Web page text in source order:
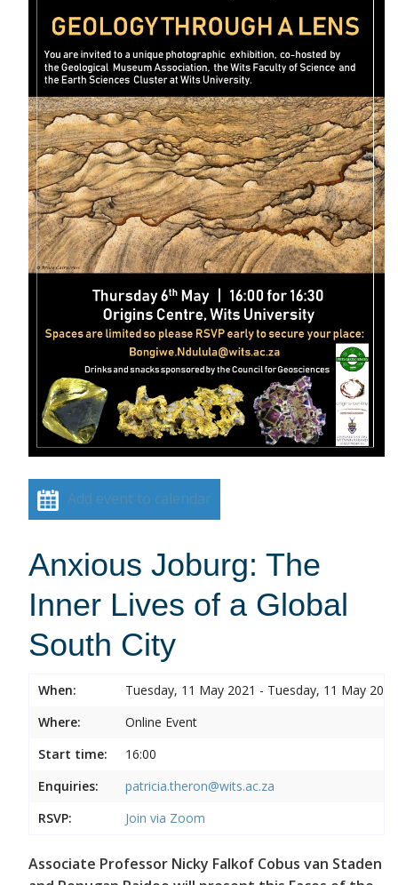
Add event to calendar
Anxious Joburg: The
Inner Lives of a Global
South City
When:
Tuesday, 11 May 2021 - Tuesday, 11 May 2021
Where:
Online Event
Start time:
16:00
Enquiries:
patricia.theron@wits.ac.za
RSVP:
Join via Zoom
Associate Professor Nicky Falkof Cobus van Staden